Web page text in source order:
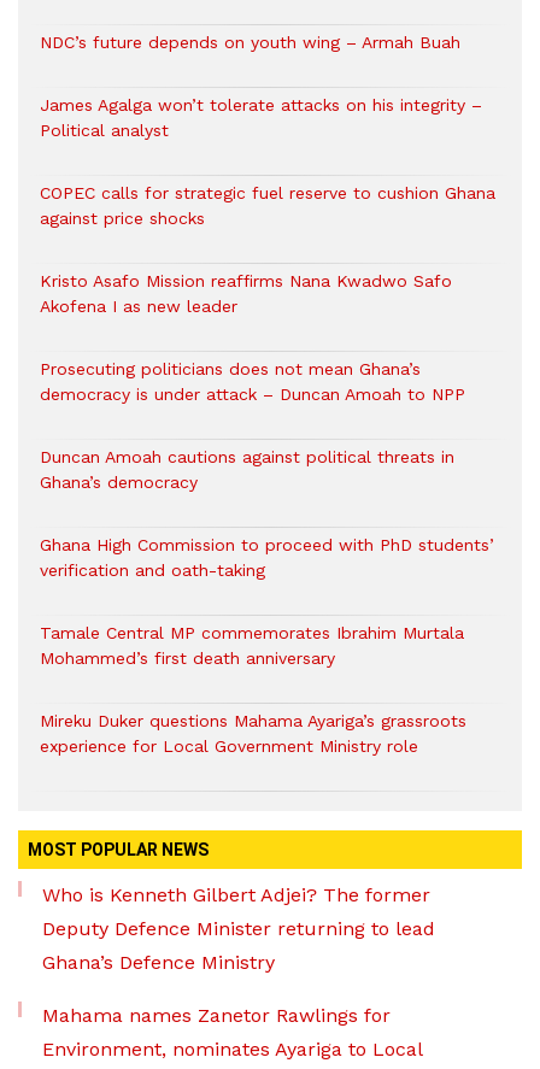
NDC’s future depends on youth wing – Armah Buah
James Agalga won’t tolerate attacks on his integrity –
Political analyst
COPEC calls for strategic fuel reserve to cushion Ghana
against price shocks
Kristo Asafo Mission reaffirms Nana Kwadwo Safo
Akofena I as new leader
Prosecuting politicians does not mean Ghana’s
democracy is under attack – Duncan Amoah to NPP
Duncan Amoah cautions against political threats in
Ghana’s democracy
Ghana High Commission to proceed with PhD students’
verification and oath-taking
Tamale Central MP commemorates Ibrahim Murtala
Mohammed’s first death anniversary
Mireku Duker questions Mahama Ayariga’s grassroots
experience for Local Government Ministry role
MOST POPULAR NEWS
Who is Kenneth Gilbert Adjei? The former
Deputy Defence Minister returning to lead
Ghana’s Defence Ministry
Mahama names Zanetor Rawlings for
Environment, nominates Ayariga to Local